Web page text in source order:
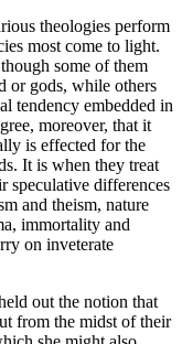
theologies perform
most come to light.
some of them
or gods, while others
tendency embedded in
moreover, that it
is effected for the
It is when they treat
speculative differences
and theism, nature
immortality and
on inveterate
out the notion that
from the midst of their